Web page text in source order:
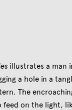
illustrates a man
a hole in a
The
feed on the light,